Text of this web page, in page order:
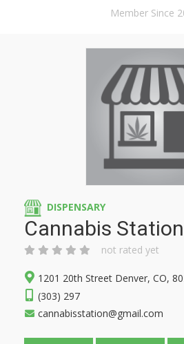
Member Since
DISPENSARY
Cannabis Station
not rated yet
1201 20th Street Denver, CO,
(303) 297
cannabisstation@gmail.com